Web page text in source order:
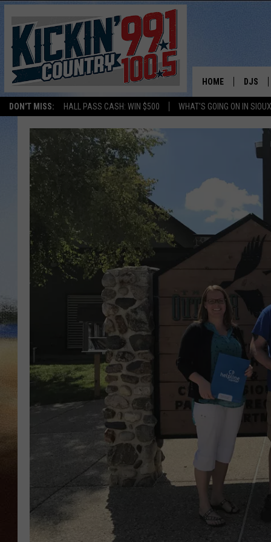
DON'T MISS: HALL PASS CASH: WIN $500 WHAT'S GOING ON IN
HOME DJS
SHOW
BOBBY
ADAM
EVAN
DEB
CLAY
TARA